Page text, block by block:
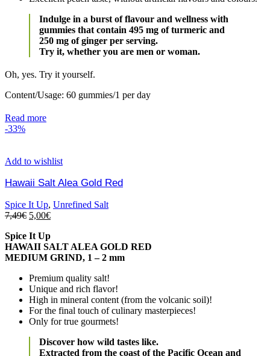
Indulge in a burst of flavour and wellness with
gummies that contain 495 mg of turmeric and
250 mg of ginger per serving.
Try it, whether you are men or woman.
Oh, yes. Try it yourself.
Content/Usage: 60 gummies/1 per day
Read more
-33%
Add to wishlist
Hawaii Salt Alea Gold Red
Spice It Up, Unrefined Salt
7,49€ 5,00€
Spice It Up
HAWAII SALT ALEA GOLD RED
MEDIUM GRIND, 1 – 2 mm
Premium quality salt!
Unique and rich flavor!
High in mineral content (from the volcanic soil)!
For the final touch of culinary masterpieces!
Only for true gourmets!
Discover how wild tastes like.
Extracted from the coast of the Pacific Ocean and